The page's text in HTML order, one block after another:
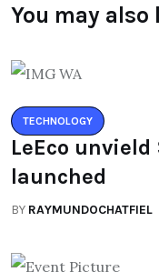
You may also
TECHNOLOGY
LeEco
launched
BY RAYMUNDOCHATFIEL